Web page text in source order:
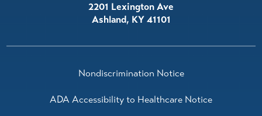
2201 Lexington Ave
Ashland, KY41101
Nondiscrimination Notice
ADA Accessibility to Healthcare Notice